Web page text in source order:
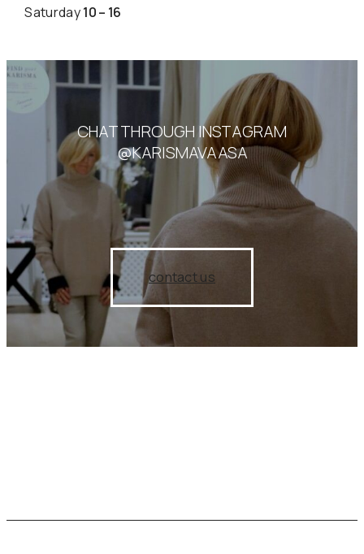
Saturday10 – 16
CHAT THROUGH INSTAGRAM
@KARISMAVAASA
contact us